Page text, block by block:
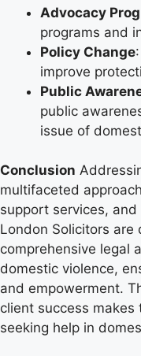
Advocacy
programs and
Policy Change
improve
Public
public
issue of
Conclusion
multifaceted
support services,
London Solicitors
comprehensive legal
domestic violence,
and empowerment.
client success
seeking help in